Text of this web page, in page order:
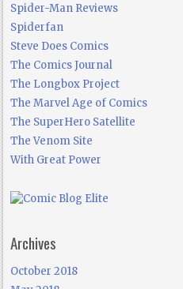
Spider-Man Reviews
Spiderfan
Steve Does Comics
The Comics Journal
The Longbox Project
The Marvel Age of Comics
The SuperHero Satellite
The Venom Site
With Great Power
Archives
October 2018